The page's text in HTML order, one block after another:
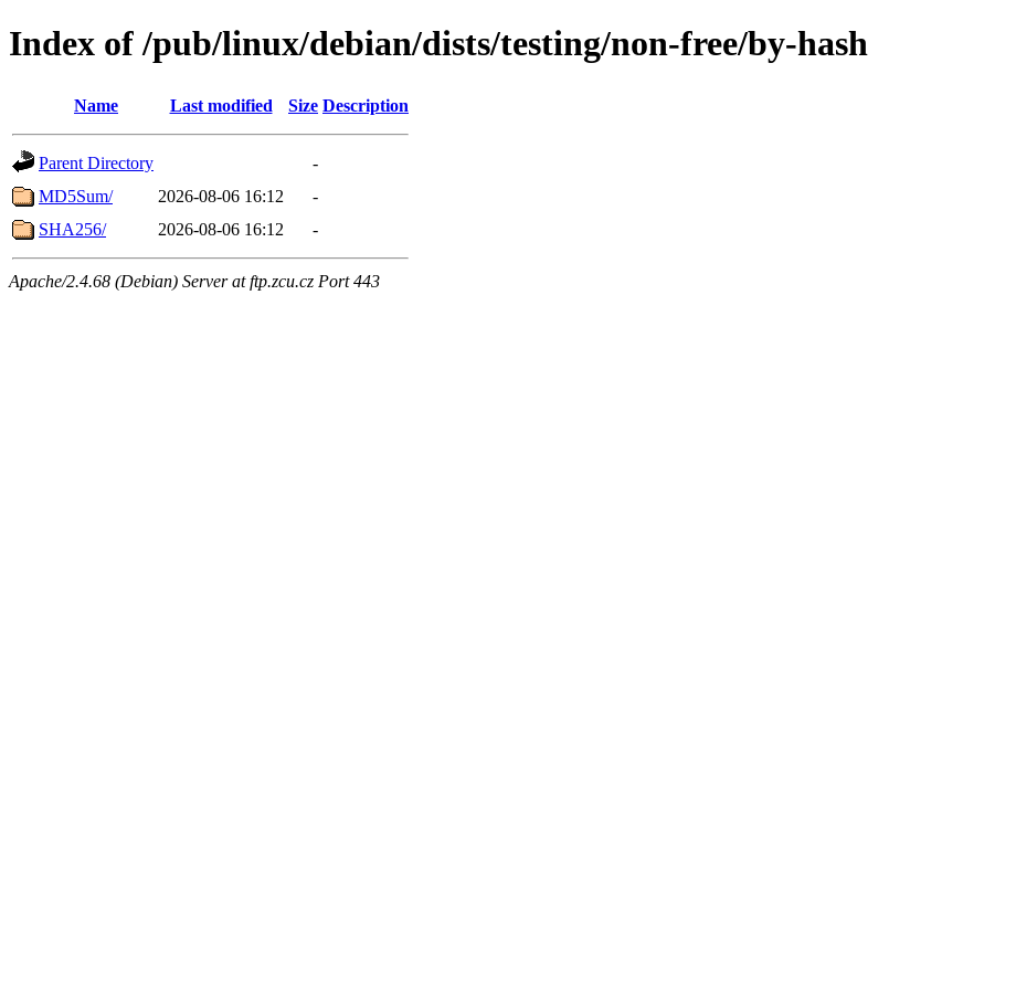
Index of /pub/linux/debian/dists/testing/non-free/by-hash
Name Last modified Size Description
Parent Directory
-
MD5Sum/
2026-08-06 16:12
-
SHA256/
2026-08-06 16:12 -
Apache/2.4.68 (Debian) Server at ftp.zcu.cz Port 443